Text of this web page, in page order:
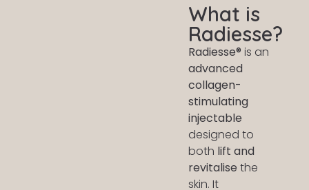
What is
Radiesse?
Radiesse® is an
advanced
collagen-
stimulating
injectable
designed to
both lift and
revitalise the
skin. It